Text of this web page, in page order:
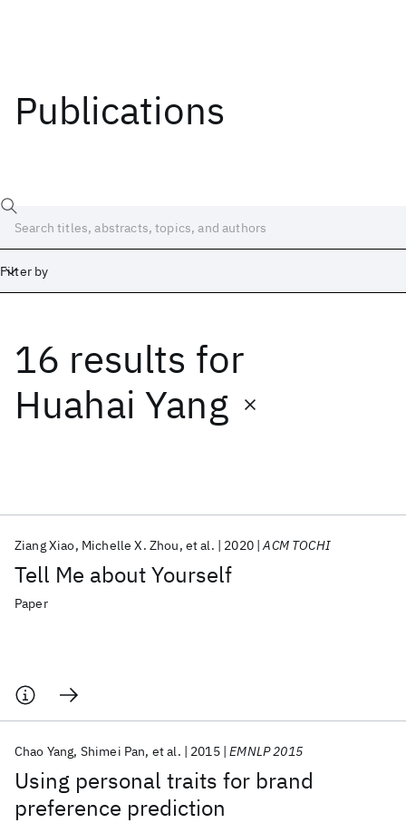
Publications
Filter by
16 results for
Huahai Yang
Tell Me about Yourself
Ziang Xiao Michelle X. Zhou et al. 2020 ACM TOCHI
Paper
Using personal traits for brand
preference prediction
Chao Yang Shimei Pan et al. 2015 EMNLP 2015
Date
Start End